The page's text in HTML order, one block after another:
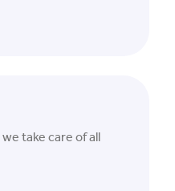
take care of all